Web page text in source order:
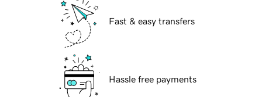
Fast & easy transfers
Hassle free payments